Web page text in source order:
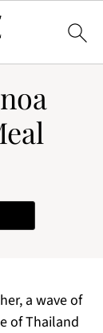
a wave of
of Thailand